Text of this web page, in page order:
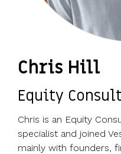
Chris Hill
Equity
Chris is an Equity
specialist and joined
mainly with founders,